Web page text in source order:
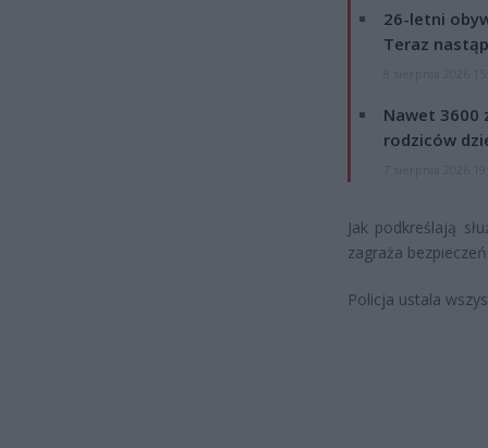
26-letni
Teraz
Nawet 3600
rodziców
Jak podkreślają
zagraża
Policja ustala